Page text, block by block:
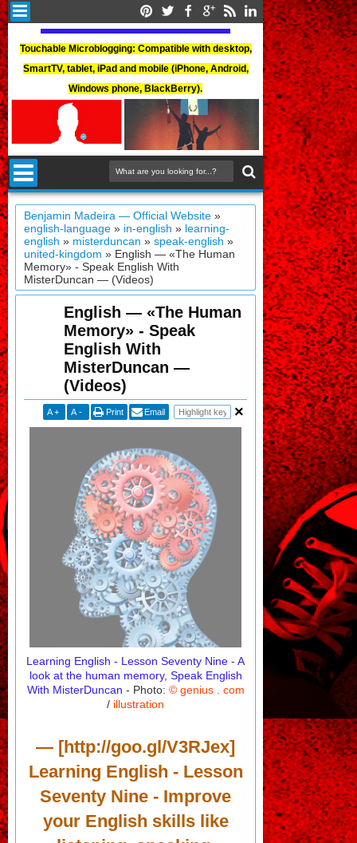
Touchable Microblogging: Compatible with desktop,
SmartTV, tablet, iPad and mobile (iPhone, Android,
Windows phone, BlackBerry).
Benjamin Madeira — Official Website »
english-language » in-english » learning-
english » misterduncan »speak-english »
united-kingdom » English — «The Human
Memory» - Speak English With
MisterDuncan — (Videos)
English — «The Human
Memory» - Speak
English With
MisterDuncan —
(Videos)
A + A - Print Email
Learning English - Lesson Seventy Nine - A
look at the human memory, Speak English
With MisterDuncan - Photo: © genius . com
/ illustration
— [http://goo.gl/V3RJex]
Learning English - Lesson
Seventy Nine - Improve
your English skills like